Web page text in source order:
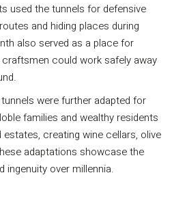
used the tunnels for defensive
and hiding places during
also served as a place for
could work safely away
were further adapted for
families and wealthy residents
estates, creating wine cellars, olive
adaptations showcase the
ingenuity over millennia.